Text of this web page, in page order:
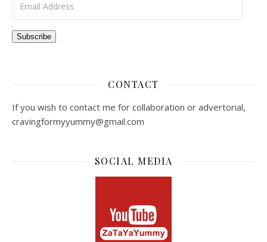
Subscribe
CONTACT
If you wish to contact me for collaboration or advertorial,
cravingformyyummy@gmail.com
SOCIAL MEDIA